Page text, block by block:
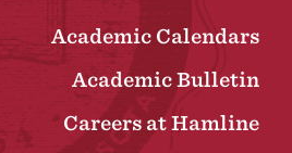
Academic Calendars
Academic Bulletin
Careers at Hamline